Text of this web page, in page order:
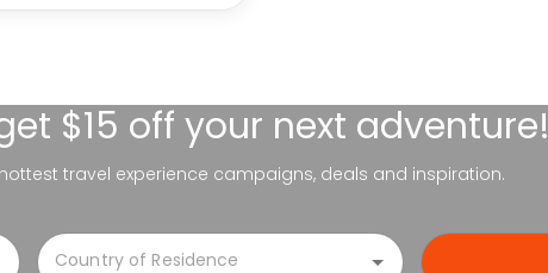
$15 off your next adventure!
travel experience campaigns, deals and inspiration.